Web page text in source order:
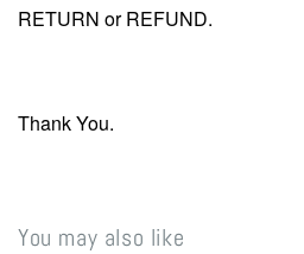
RETURN or REFUND.
Thank You.
You may also like